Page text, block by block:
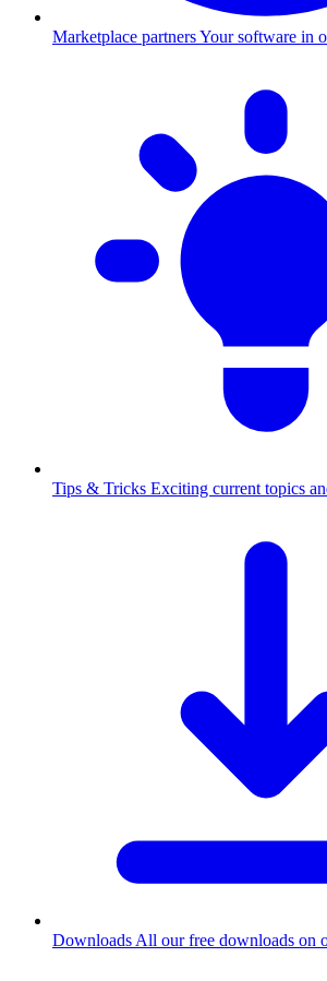
Marketplace partnersYour software in
Tips & Tricks Exciting current topics
Downloads All our free downloads on